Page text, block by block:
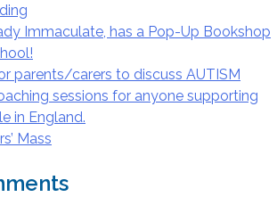
Immaculate, has a Pop-Up Bookshop
parents/carers to discuss AUTISM
sessions for anyone supporting
in England.
Mass